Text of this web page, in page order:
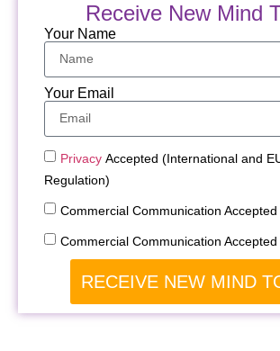
Receive New Mind
Your Name
Your Email
Privacy Accepted (International and
Regulation)
Commercial Communication Accepted
Commercial Communication Accepted
RECEIVE NEW MIND